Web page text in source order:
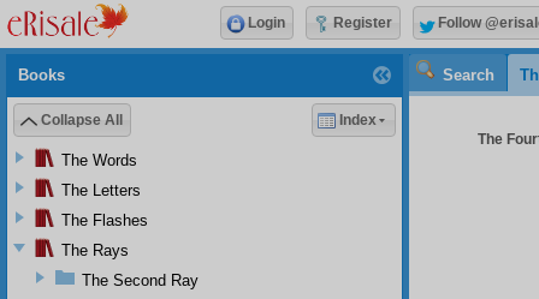
Search
The
Books
Collapse All Index
The Words
The Letters
The Flashes
The Rays
The Second Ray
Login Register Follow